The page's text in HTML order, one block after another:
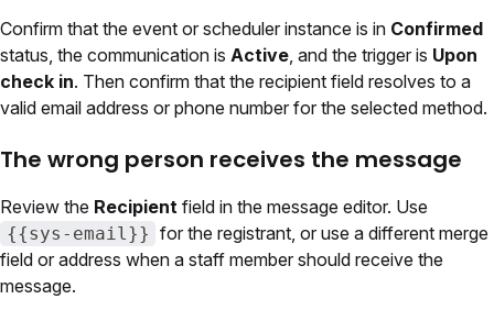
Confirm that the event or scheduler instance is in Confirmed
status, the communication is Active, and the trigger is Upon
check in. Then confirm that the recipient field resolves to a
valid email address or phone number for the selected method.
The wrong person receives the message
Review the Recipient field in the message editor. Use
{{sys-email}} for the registrant, or use a different merge
field or address when a staff member should receive the
message.